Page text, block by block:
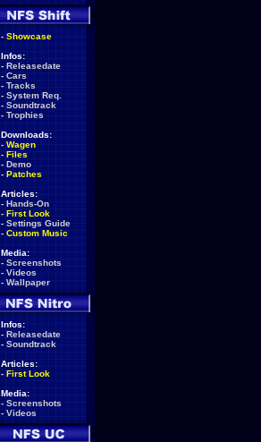
- Showcase
Infos:
- Releasedate
- Cars
- Tracks
- System Req.
- Soundtrack
- Trophies
Downloads:
- Wagen
- Files
- Demo
- Patches
Articles:
- Hands-On
- First Look
- Settings Guide
- Custom Music
Media:
- Screenshots
- Videos
- Wallpaper
Infos:
- Releasedate
- Soundtrack
Articles:
- First Look
Media:
- Screenshots
- Videos